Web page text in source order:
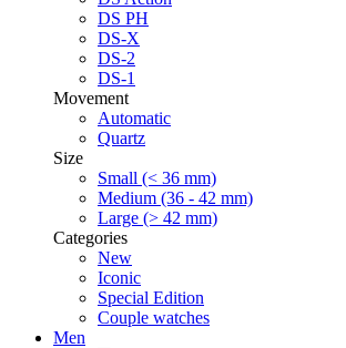
DS PH
DS-X
DS-2
DS-1
Movement
Automatic
Quartz
Size
Small (< 36 mm)
Medium (36 - 42 mm)
Large (> 42 mm)
Categories
New
Iconic
Special Edition
Couple watches
Men